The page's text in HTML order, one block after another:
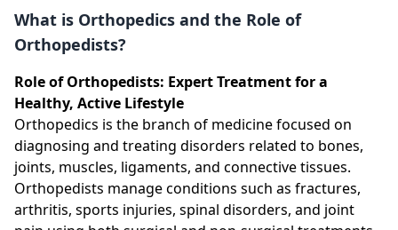
What is Orthopedics and the Role of
Orthopedists?
Role of Orthopedists: Expert Treatment for a
Healthy, Active Lifestyle
Orthopedics is the branch of medicine focused on
diagnosing and treating disorders related to bones,
joints, muscles, ligaments, and connective tissues.
Orthopedists manage conditions such as fractures,
arthritis, sports injuries, spinal disorders, and joint